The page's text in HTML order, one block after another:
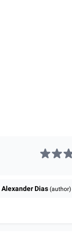
Alexander Dias (author)